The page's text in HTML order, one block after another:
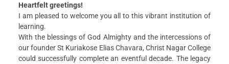
Hello! I'm the Christ Nagar College Admissions Assistant
Heartfelt greetings!
I am pleased to welcome you all to this vibrant institution of
learning.
With the blessings of God Almighty and the intercessions of
our founder St Kuriakose Elias Chavara, Christ Nagar College
could successfully complete an eventful decade. The legacy